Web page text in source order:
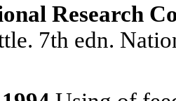
Research
7th edn.